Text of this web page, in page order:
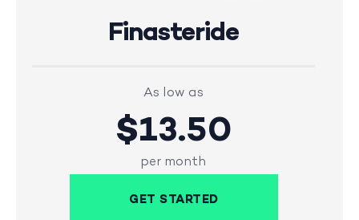
Finasteride
As low as
$13.50
per month
GET STARTED